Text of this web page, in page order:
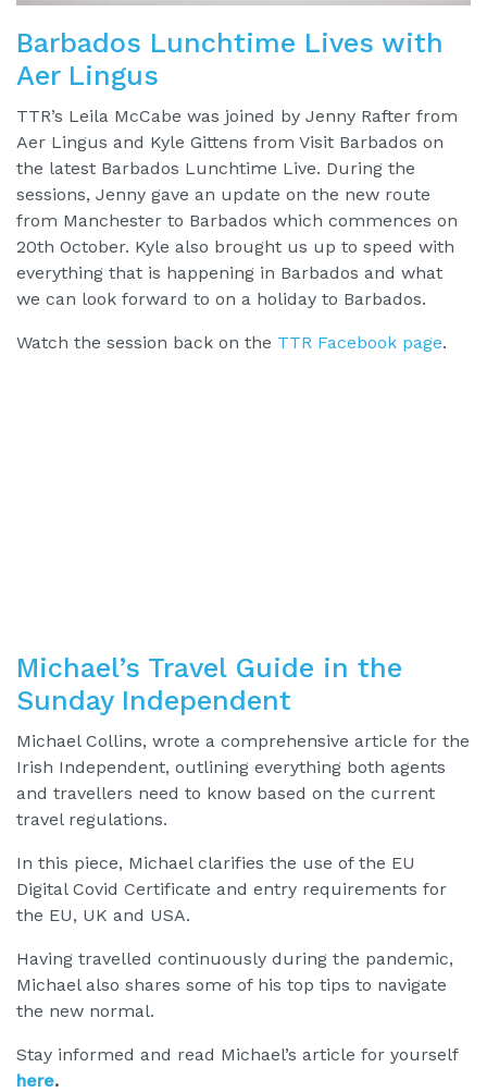
Barbados Lunchtime Lives with
Aer Lingus
TTR’s Leila McCabe was joined by Jenny Rafter from
Aer Lingus and Kyle Gittens from Visit Barbados on
the latest Barbados Lunchtime Live. During the
sessions, Jenny gave an update on the new route
from Manchester to Barbados which commences on
20th October. Kyle also brought us up to speed with
everything that is happening in Barbados and what
we can look forward to on a holiday to Barbados.
Watch the session back on the TTR Facebook page.
Michael’s Travel Guide in the
Sunday Independent
Michael Collins, wrote a comprehensive article for the
Irish Independent, outlining everything both agents
and travellers need to know based on the current
travel regulations.
In this piece, Michael clarifies the use of the EU
Digital Covid Certificate and entry requirements for
the EU, UK and USA.
Having travelled continuously during the pandemic,
Michael also shares some of his top tips to navigate
the new normal.
Stay informed and read Michael’s article for yourself
here.